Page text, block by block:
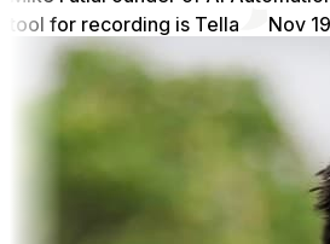
tool for recording is Tella
Nov